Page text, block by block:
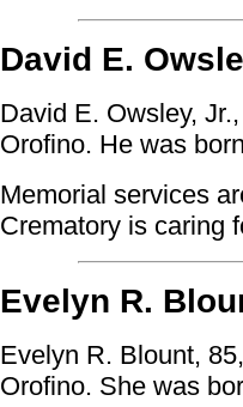
David E.
David E. Owsley,
Orofino. He was
Memorial services
Crematory is caring
Evelyn R.
Evelyn R. Blount,
Orofino. She was